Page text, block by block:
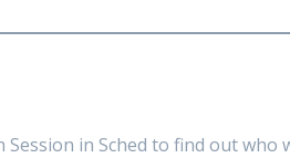
in Sched to find out who